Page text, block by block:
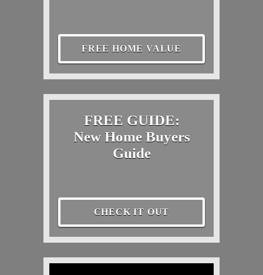
FREE HOME VALUE
FREE GUIDE:
New Home Buyers
Guide
CHECK IT OUT